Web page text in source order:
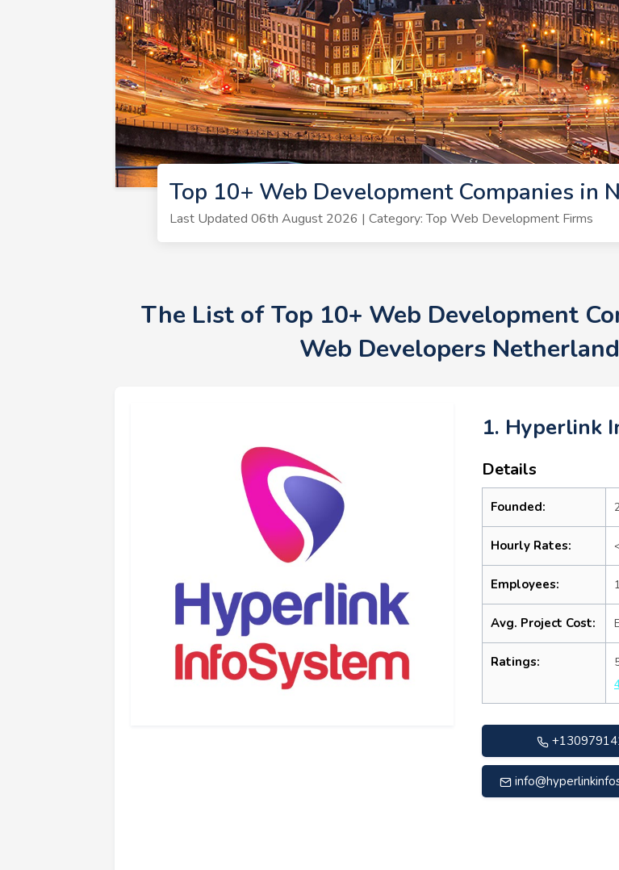
Top 10+ Web Development Companies in
Last Updated 06th August 2026 | Category: Top Web Development Firms
The List of Top 10+ Web Development
Web Developers
1. Hyperlink
Details
Founded:
Hourly Rates:
Employees:
Avg. Project Cost:
Ratings: